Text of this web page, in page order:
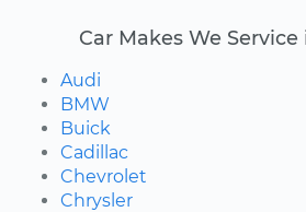
Car Makes We
Audi
BMW
Buick
Cadillac
Chevrolet
Chrysler